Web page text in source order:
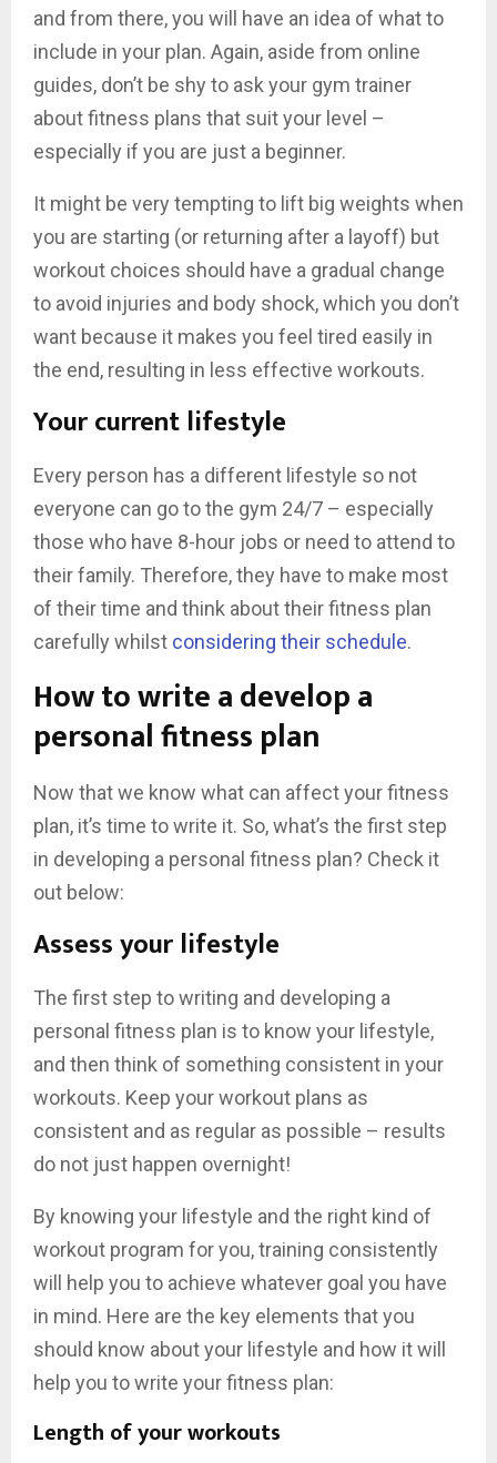
and from there, you will have an idea of what to
include in your plan. Again, aside from online
guides, don’t be shy to ask your gym trainer
about fitness plans that suit your level –
especially if you are just a beginner.
It might be very tempting to lift big weights when
you are starting (or returning after a layoff) but
workout choices should have a gradual change
to avoid injuries and body shock, which you don’t
want because it makes you feel tired easily in
the end, resulting in less effective workouts.
Your current lifestyle
Every person has a different lifestyle so not
everyone can go to the gym 24/7 – especially
those who have 8-hour jobs or need to attend to
their family. Therefore, they have to make most
of their time and think about their fitness plan
carefully whilst considering their schedule.
How to write a develop a
personal fitness plan
Now that we know what can affect your fitness
plan, it’s time to write it. So, what’s the first step
in developing a personal fitness plan? Check it
out below:
Assess your lifestyle
The first step to writing and developing a
personal fitness plan is to know your lifestyle,
and then think of something consistent in your
workouts. Keep your workout plans as
consistent and as regular as possible – results
do not just happen overnight!
By knowing your lifestyle and the right kind of
workout program for you, training consistently
will help you to achieve whatever goal you have
in mind. Here are the key elements that you
should know about your lifestyle and how it will
help you to write your fitness plan:
Length of your workouts